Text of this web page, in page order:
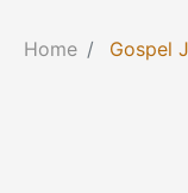
Home Gospel